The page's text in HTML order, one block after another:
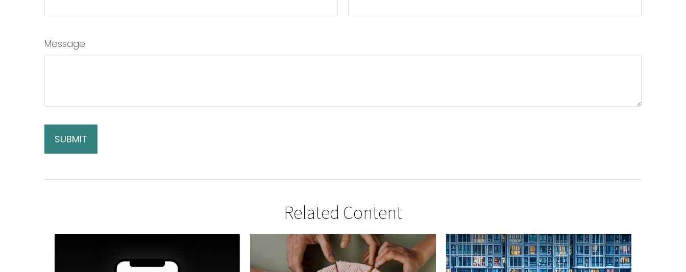
Message
Related Content